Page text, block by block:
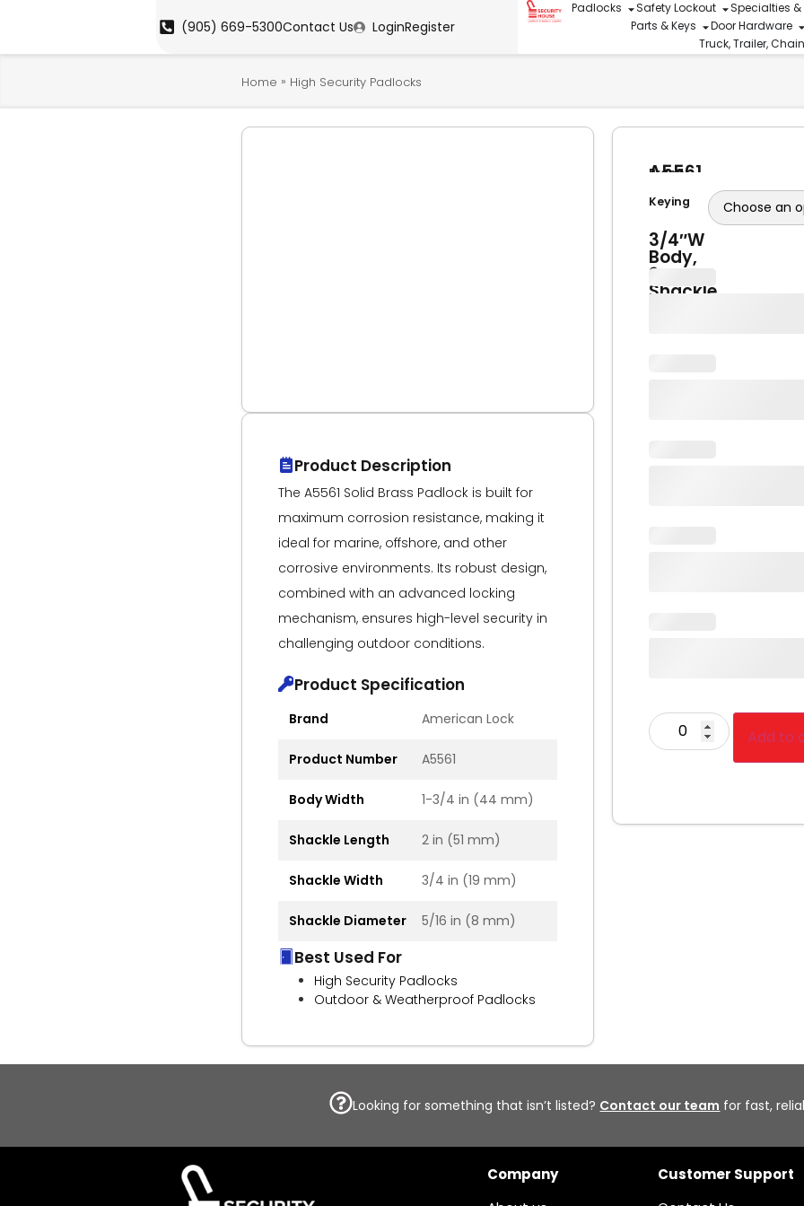
(905) 669-5300Contact Us LoginRegister
Padlocks Safety Lockout
Specialties &
Parts & Keys
Door Hardware
Truck, Trailer,
Home » High Security Padlocks
Product Description
The A5561 Solid Brass Padlock is built for
maximum corrosion resistance, making it
ideal for marine, offshore, and other
corrosive environments. Its robust design,
combined with an advanced locking
mechanism, ensures high-level security in
challenging outdoor conditions.
Product Specification
Brand American Lock
Product Number A5561
Body Width 1-3/4 in (44 mm)
Shackle Length 2 in (51 mm)
Shackle Width 3/4 in (19 mm)
Shackle Diameter 5/16 in (8 mm)
Best Used For
High Security Padlocks
Outdoor & Weatherproof Padlocks
A5561
Lock
3/4″W
Body,
2″
Shackle
Brand
Lock
Keying
Add to
Looking for something that isn’t listed? Contact our team for fast,
Company
Customer Support